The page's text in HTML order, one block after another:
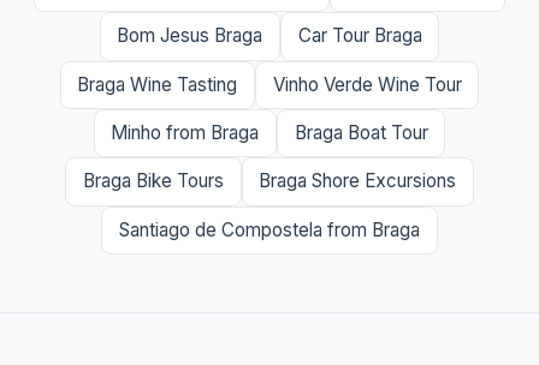
Bom Jesus Braga Car Tour Braga
Braga Wine Tasting Vinho Verde Wine Tour
Minho from Braga Braga Boat Tour
Braga Bike Tours Braga Shore Excursions
Santiago de Compostela from Braga